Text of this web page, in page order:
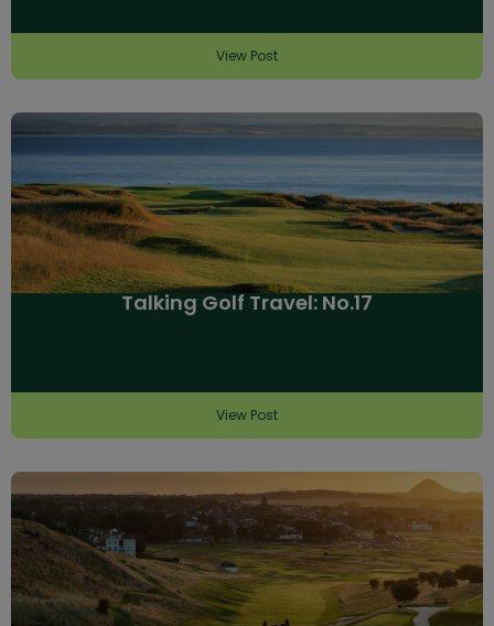
View Post
Talking Golf Travel: No.17
View Post